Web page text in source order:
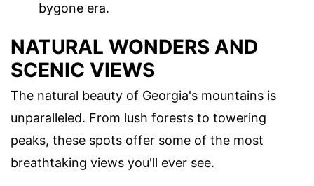
bygone era.
NATURAL WONDERS AND
SCENIC VIEWS
The natural beauty of Georgia's mountains is
unparalleled. From lush forests to towering
peaks, these spots offer some of the most
breathtaking views you'll ever see.